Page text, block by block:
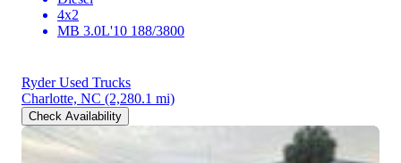
4x2
MB 3.0L'10 188/3800
Ryder Used Trucks
Charlotte, NC (2,280.1 mi)
Check Availability